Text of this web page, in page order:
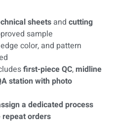
sheets and cutting
sample
color, and pattern
first-piece QC,midline
station with photo
a dedicated process
orders